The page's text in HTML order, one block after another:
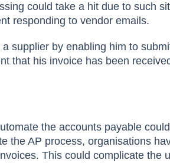
could take a hit due to such
responding to vendor emails.
supplier by enabling him to
that his invoice has been
the accounts payable
the AP process, organisations
This could complicate the